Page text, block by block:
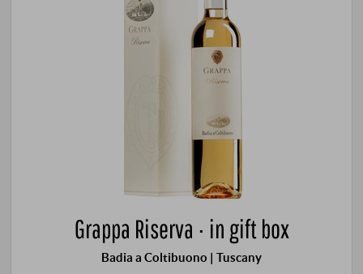
Grappa Riserva · in gift box
Badia a Coltibuono | Tuscany